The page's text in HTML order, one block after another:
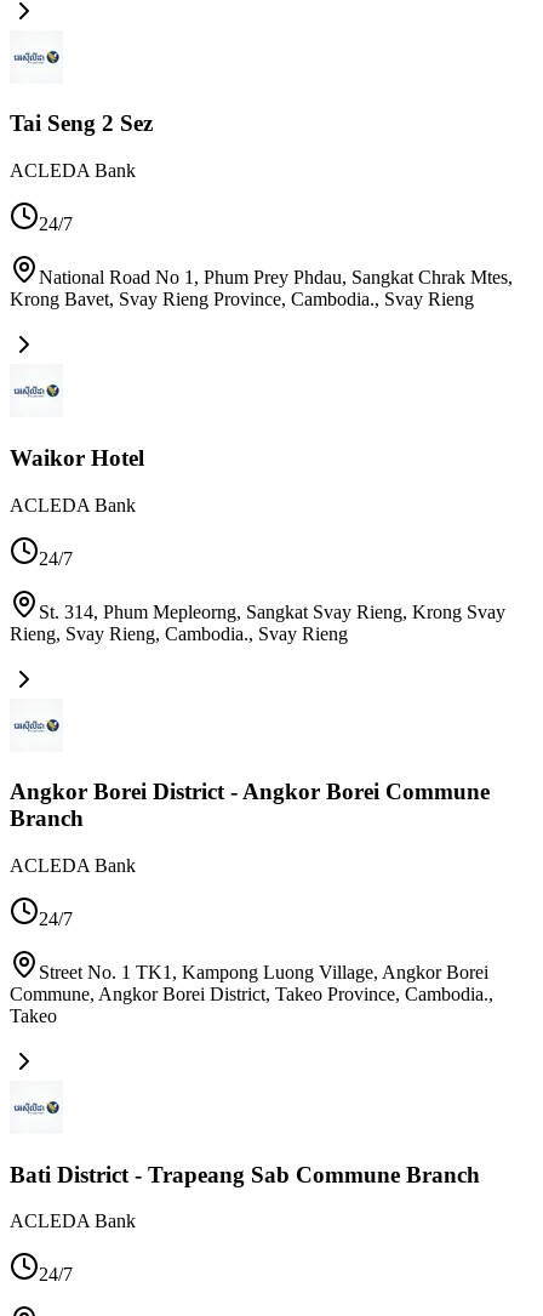
Tai Seng 2 Sez
ACLEDA Bank
24/7
National Road No 1, Phum Prey Phdau, Sangkat Chrak Mtes,
Krong Bavet, Svay Rieng Province, Cambodia., Svay Rieng
Waikor Hotel
ACLEDA Bank
24/7
St. 314, Phum Mepleorng, Sangkat Svay Rieng, Krong Svay
Rieng, Svay Rieng, Cambodia., Svay Rieng
Angkor Borei District - Angkor Borei Commune
Branch
ACLEDA Bank
24/7
Street No. 1 TK1, Kampong Luong Village, Angkor Borei
Commune, Angkor Borei District, Takeo Province, Cambodia.,
Takeo
Bati District - Trapeang Sab Commune Branch
ACLEDA Bank
24/7